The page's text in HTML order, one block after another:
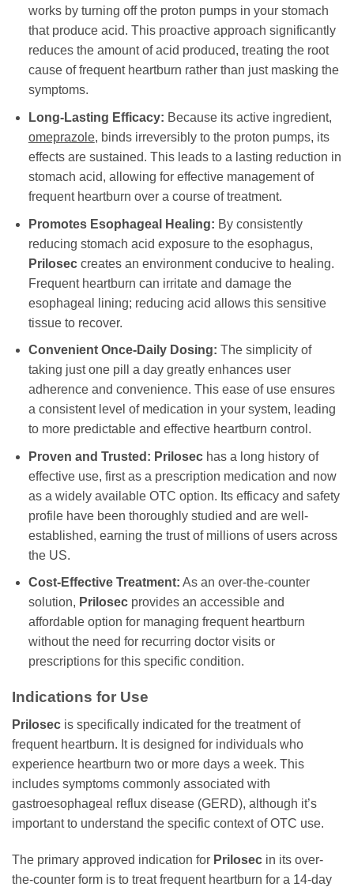
works by turning off the proton pumps in your stomach
that produce acid. This proactive approach significantly
reduces the amount of acid produced, treating the root
cause of frequent heartburn rather than just masking the
symptoms.
Long-Lasting Efficacy: Because its active ingredient,
omeprazole, binds irreversibly to the proton pumps, its
effects are sustained. This leads to a lasting reduction in
stomach acid, allowing for effective management of
frequent heartburn over a course of treatment.
Promotes Esophageal Healing: By consistently
reducing stomach acid exposure to the esophagus,
Priloseccreates an environment conducive to healing.
Frequent heartburn can irritate and damage the
esophageal lining; reducing acid allows this sensitive
tissue to recover.
Convenient Once-Daily Dosing: The simplicity of
taking just one pill a day greatly enhances user
adherence and convenience. This ease of use ensures
a consistent level of medication in your system, leading
to more predictable and effective heartburn control.
Proven and Trusted: Prilosechas a long history of
effective use, first as a prescription medication and now
as a widely available OTC option. Its efficacy and safety
profile have been thoroughly studied and are well-
established, earning the trust of millions of users across
the US.
Cost-Effective Treatment: As an over-the-counter
solution, Prilosecprovides an accessible and
affordable option for managing frequent heartburn
without the need for recurring doctor visits or
prescriptions for this specific condition.
Indications for Use
Prilosec is specifically indicated for the treatment of
frequent heartburn. It is designed for individuals who
experience heartburn two or more days a week. This
includes symptoms commonly associated with
gastroesophageal reflux disease (GERD), although it’s
important to understand the specific context of OTC use.
The primary approved indication for Prilosec in its over-
the-counter form is to treat frequent heartburn for a 14-day